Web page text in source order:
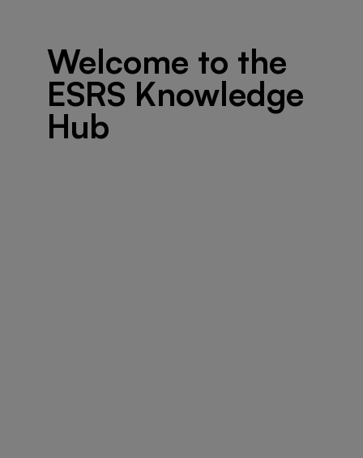
Welcome to the
ESRS Knowledge
Hub